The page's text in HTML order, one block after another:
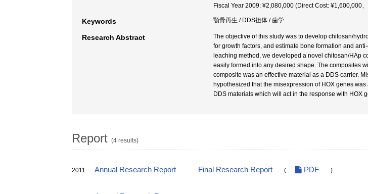
Fiscal Year 2009: ¥2,080,000 (Direct Cost: ¥1,600,000
Keywords 顎骨再生 / DDS担体 / 歯学
Research Abstract
The objective of this study was to develop chitosan/
for growth factors, and estimate bone formation and
leaching method, we developed a novel chitosan/HAp
easily formed into any desired shape. The composites
composite was an effective material as a DDS carrier.
hypothesized that the misexpression of HOX genes
DDS materials which will act in the response with HOX
Report (4 results)
2011 Annual Research Report Final Research Report ( PDF )